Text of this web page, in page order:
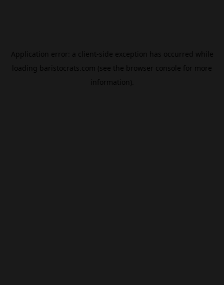
Application error: a client-side exception has occurred while
loading baristocrats.com (see the browser console for more
information).